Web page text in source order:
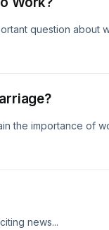
question about
the importance of
news...